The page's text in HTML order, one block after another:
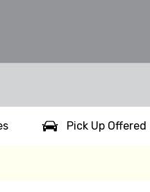
Pick Up Offered